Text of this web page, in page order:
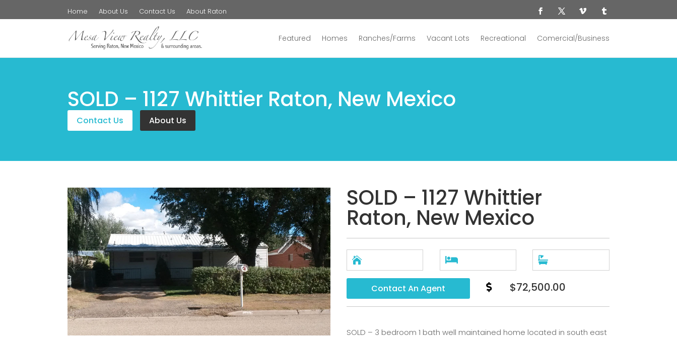
Home About Us Contact Us About Raton
Featured Homes Ranches/Farms Vacant Lots Recreational Comercial/Business
SOLD – 1127 Whittier Raton, New Mexico
Contact Us About Us
SOLD – 1127 Whittier
Raton, New Mexico
  
Contact An Agent  $72,500.00
SOLD – 3 bedroom 1 bath well maintained home located in south east